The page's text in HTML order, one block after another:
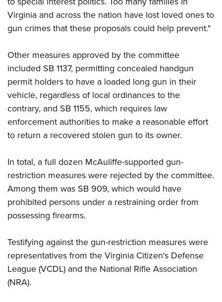
Firearm Training
NRA Marksmanship Qualification Program
Women On Target® Instructional Shooting Clinics
Women's Wildlife Management / Conservation Scholarship
Become An NRA Instructor
Youth Education Summit
Adventure Camp
National Junior Shooting Camps
Youth Wildlife Art Contest
Home Air Gun Program
NRA Junior Membership
NRA Family
Eddie Eagle GunSafe® Program
Collegiate Shooting Programs
National Youth Shooting Sports Cooperative Program
Request for Eagle Scout Certificate
Virginia and across the nation have lost loved ones to
gun crimes that these proposals could help prevent."
Other measures approved by the committee
included SB 1137, permitting concealed handgun
permit holders to have a loaded long gun in their
vehicle, regardless of local ordinances to the
contrary, and SB 1155, which requires law
enforcement authorities to make a reasonable effort
to return a recovered stolen gun to its owner.
In total, a full dozen McAuliffe-supported gun-
restriction measures were rejected by the committee.
Among them was SB 909, which would have
prohibited persons under a restraining order from
possessing firearms.
Testifying against the gun-restriction measures were
representatives from the Virginia Citizen's Defense
League (VCDL) and the National Rifle Association
(NRA).